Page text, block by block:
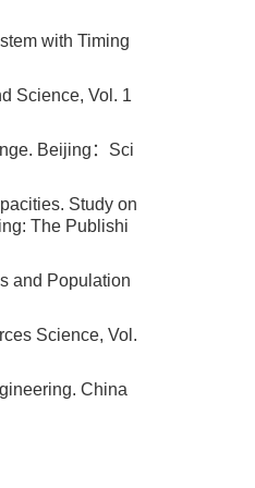
with Timing
Science, Vol. 1
Beijing：Sci
Study on
The Publishi
and Population
Science, Vol.
China